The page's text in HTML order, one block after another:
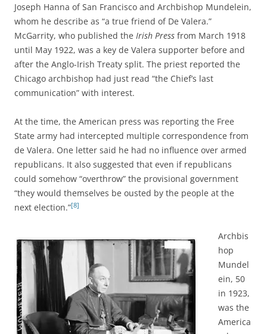
Joseph Hanna of San Francisco and Archbishop Mundelein,
whom he describe as “a true friend of De Valera.”
McGarrity, who published the Irish Press from March 1918
until May 1922, was a key de Valera supporter before and
after the Anglo-Irish Treaty split. The priest reported the
Chicago archbishop had just read “the Chief’s last
communication” with interest.
At the time, the American press was reporting the Free
State army had intercepted multiple correspondence from
de Valera. One letter said he had no influence over armed
republicans. It also suggested that even if republicans
could somehow “overthrow” the provisional government
“they would themselves be ousted by the people at the
next election.”[8]
Archbis
hop
Mundel
ein, 50
in 1923,
was the
America